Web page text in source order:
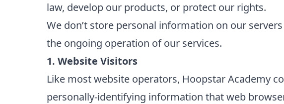
law, develop our products, or protect our rights.
We don’t store personal information on our
the ongoing operation of our services.
1. Website Visitors
Like most website operators, Hoopstar Academy
personally-identifying information that web